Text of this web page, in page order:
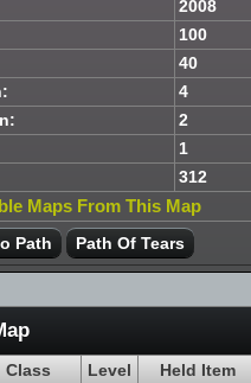
2008
100
40
4
2
1
312
Maps From This Map
Path Path Of Tears
Class Level Held Item